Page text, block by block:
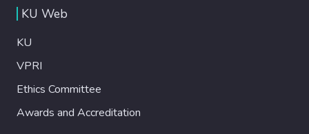
KU Web
KU
VPRI
Ethics Committee
Awards and Accreditation